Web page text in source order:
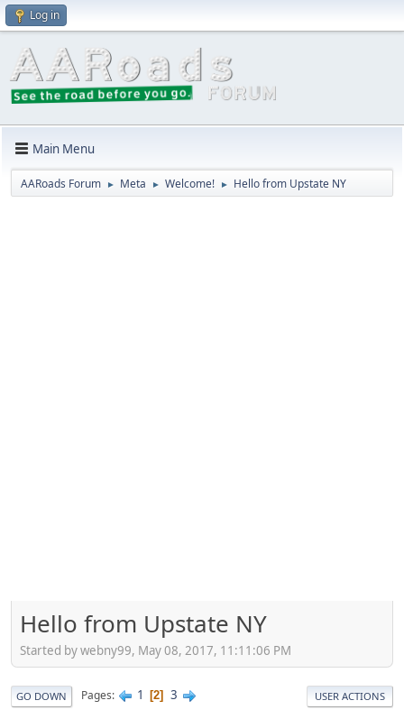
Log in
Main Menu
AARoads Forum ► Meta ► Welcome! ► Hello from Upstate NY
Hello from Upstate NY
Started by webny99, May 08, 2017, 11:11:06 PM
GO DOWN Pages 1 2 3 USER ACTIONS